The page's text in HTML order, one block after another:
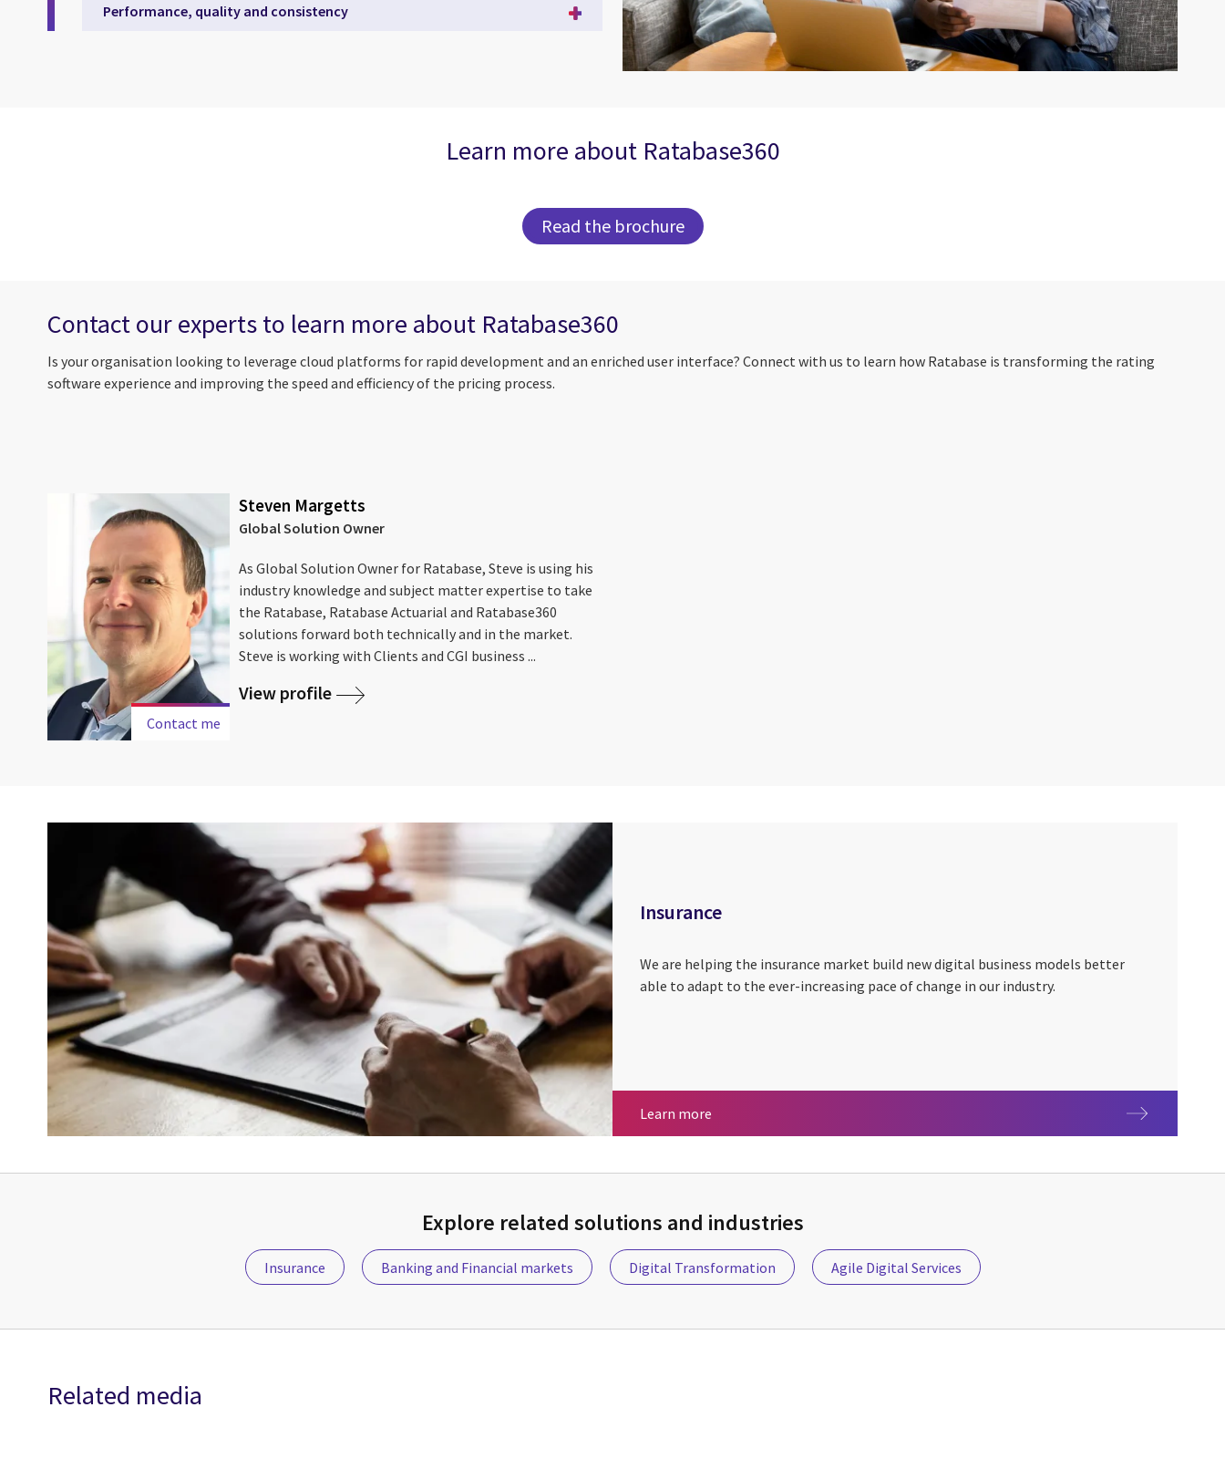
Performance, quality and consistency
Learn more about Ratabase360
Read the brochure
Contact our experts to learn more about Ratabase360
Is your organisation looking to leverage cloud platforms for rapid development and an enriched user interface? Connect with us to learn how Ratabase is transforming the rating
software experience and improving the speed and efficiency of the pricing process.
Contact me
Steven Margetts
Global Solution Owner
As Global Solution Owner for Ratabase, Steve is using his
industry knowledge and subject matter expertise to take
the Ratabase, Ratabase Actuarial and Ratabase360
solutions forward both technically and in the market.
Steve is working with Clients and CGI business ...
View profile
Insurance
We are helping the insurance market build new digital business models better
able to adapt to the ever-increasing pace of change in our industry.
Learn more
Explore related solutions and industries
Insurance Banking and Financial markets Digital Transformation Agile Digital Services
Related media